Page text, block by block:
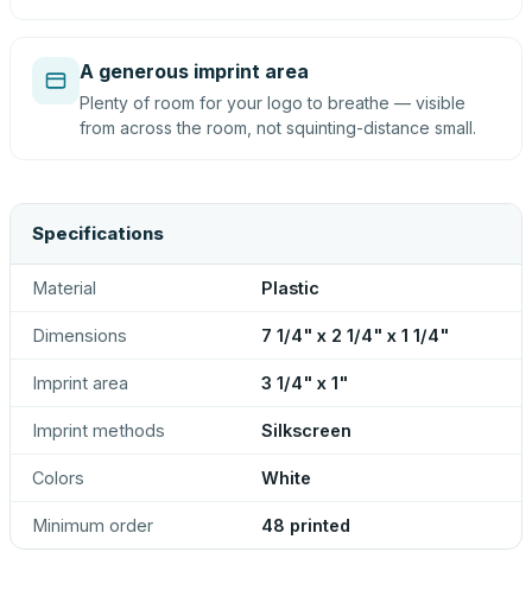
A generous imprint area
Plenty of room for your logo to breathe — visible
from across the room, not squinting-distance small.
Specifications
Material Plastic
Dimensions 7 1/4" x 2 1/4" x 1 1/4"
Imprint area 3 1/4" x 1"
Imprint methods Silkscreen
Colors White
Minimum order 48 printed